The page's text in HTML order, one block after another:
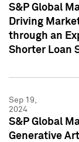
S&P Global
Driving
through an
Shorter Loan
Sep 19,
2024
S&P Global
Generative